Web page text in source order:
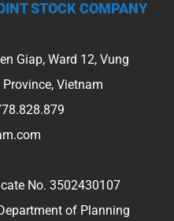
STOCK COMPANY
Giap, Ward 12, Vung
Vietnam
No. 3502430107
of Planning